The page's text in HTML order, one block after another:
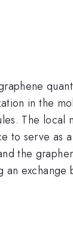
in the
The local
to serve as
the